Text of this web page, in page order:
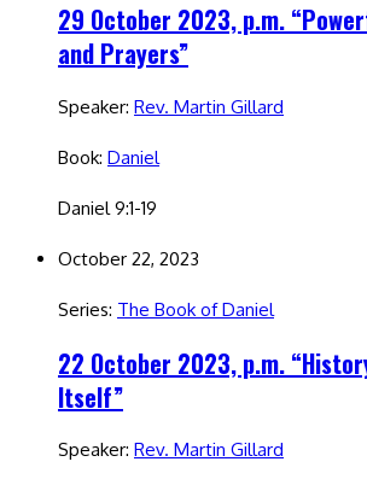
29 October 2023, p.m.
and Prayers”
Speaker: Rev. Martin Gillard
Book: Daniel
Daniel 9:1-19
October 22, 2023
Series: The Book of Daniel
22 October 2023, p.m.
Itself”
Speaker: Rev. Martin Gillard